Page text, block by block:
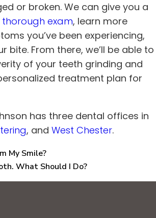
or broken. We can give you a
exam, learn more
you’ve been experiencing,
bite. From there, we’ll be able to
of your teeth grinding and
treatment plan for
has three dental offices in
, and West Chester.
My Smile?
What Should I Do?